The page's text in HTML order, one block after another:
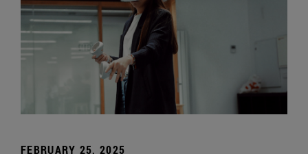
FEBRUARY 25, 2025